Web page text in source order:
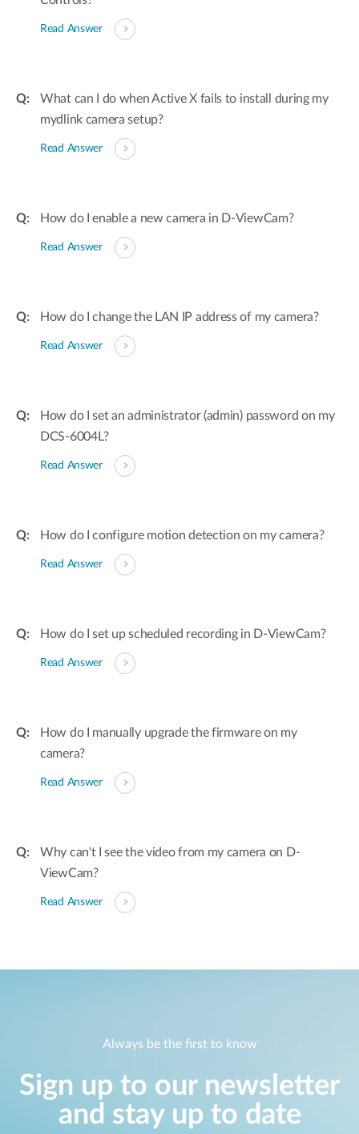
Read Answer
What can I do when Active X fails to install during my
mydlink camera setup?
Read Answer
How do I enable a new camera in D-ViewCam?
Read Answer
How do I change the LAN IP address of my camera?
Read Answer
How do I set an administrator (admin) password on my
DCS-6004L?
Read Answer
How do I configure motion detection on my camera?
Read Answer
How do I set up scheduled recording in D-ViewCam?
Read Answer
How do I manually upgrade the firmware on my
camera?
Read Answer
Why can't I see the video from my camera on D-
ViewCam?
Read Answer
Always be the first to know
Sign up to our newsletter
and stay up to date